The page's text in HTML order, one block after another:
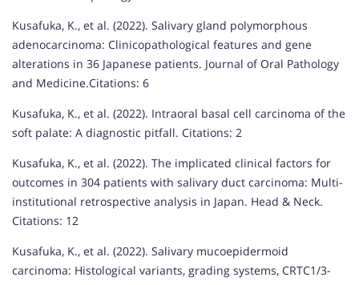
Kusafuka, K., et al. (2022). Salivary gland polymorphous
adenocarcinoma: Clinicopathological features and gene
alterations in 36 Japanese patients. Journal of Oral Pathology
and Medicine.Citations: 6
Kusafuka, K., et al. (2022). Intraoral basal cell carcinoma of the
soft palate: A diagnostic pitfall. Citations: 2
Kusafuka, K., et al. (2022). The implicated clinical factors for
outcomes in 304 patients with salivary duct carcinoma: Multi-
institutional retrospective analysis in Japan. Head & Neck.
Citations: 12
Kusafuka, K., et al. (2022). Salivary mucoepidermoid
carcinoma: Histological variants, grading systems, CRTC1/3-